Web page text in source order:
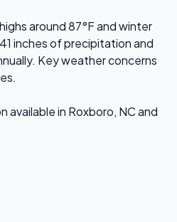
around 87°F and winter
inches of precipitation and
Key weather concerns
available in Roxboro, NC and